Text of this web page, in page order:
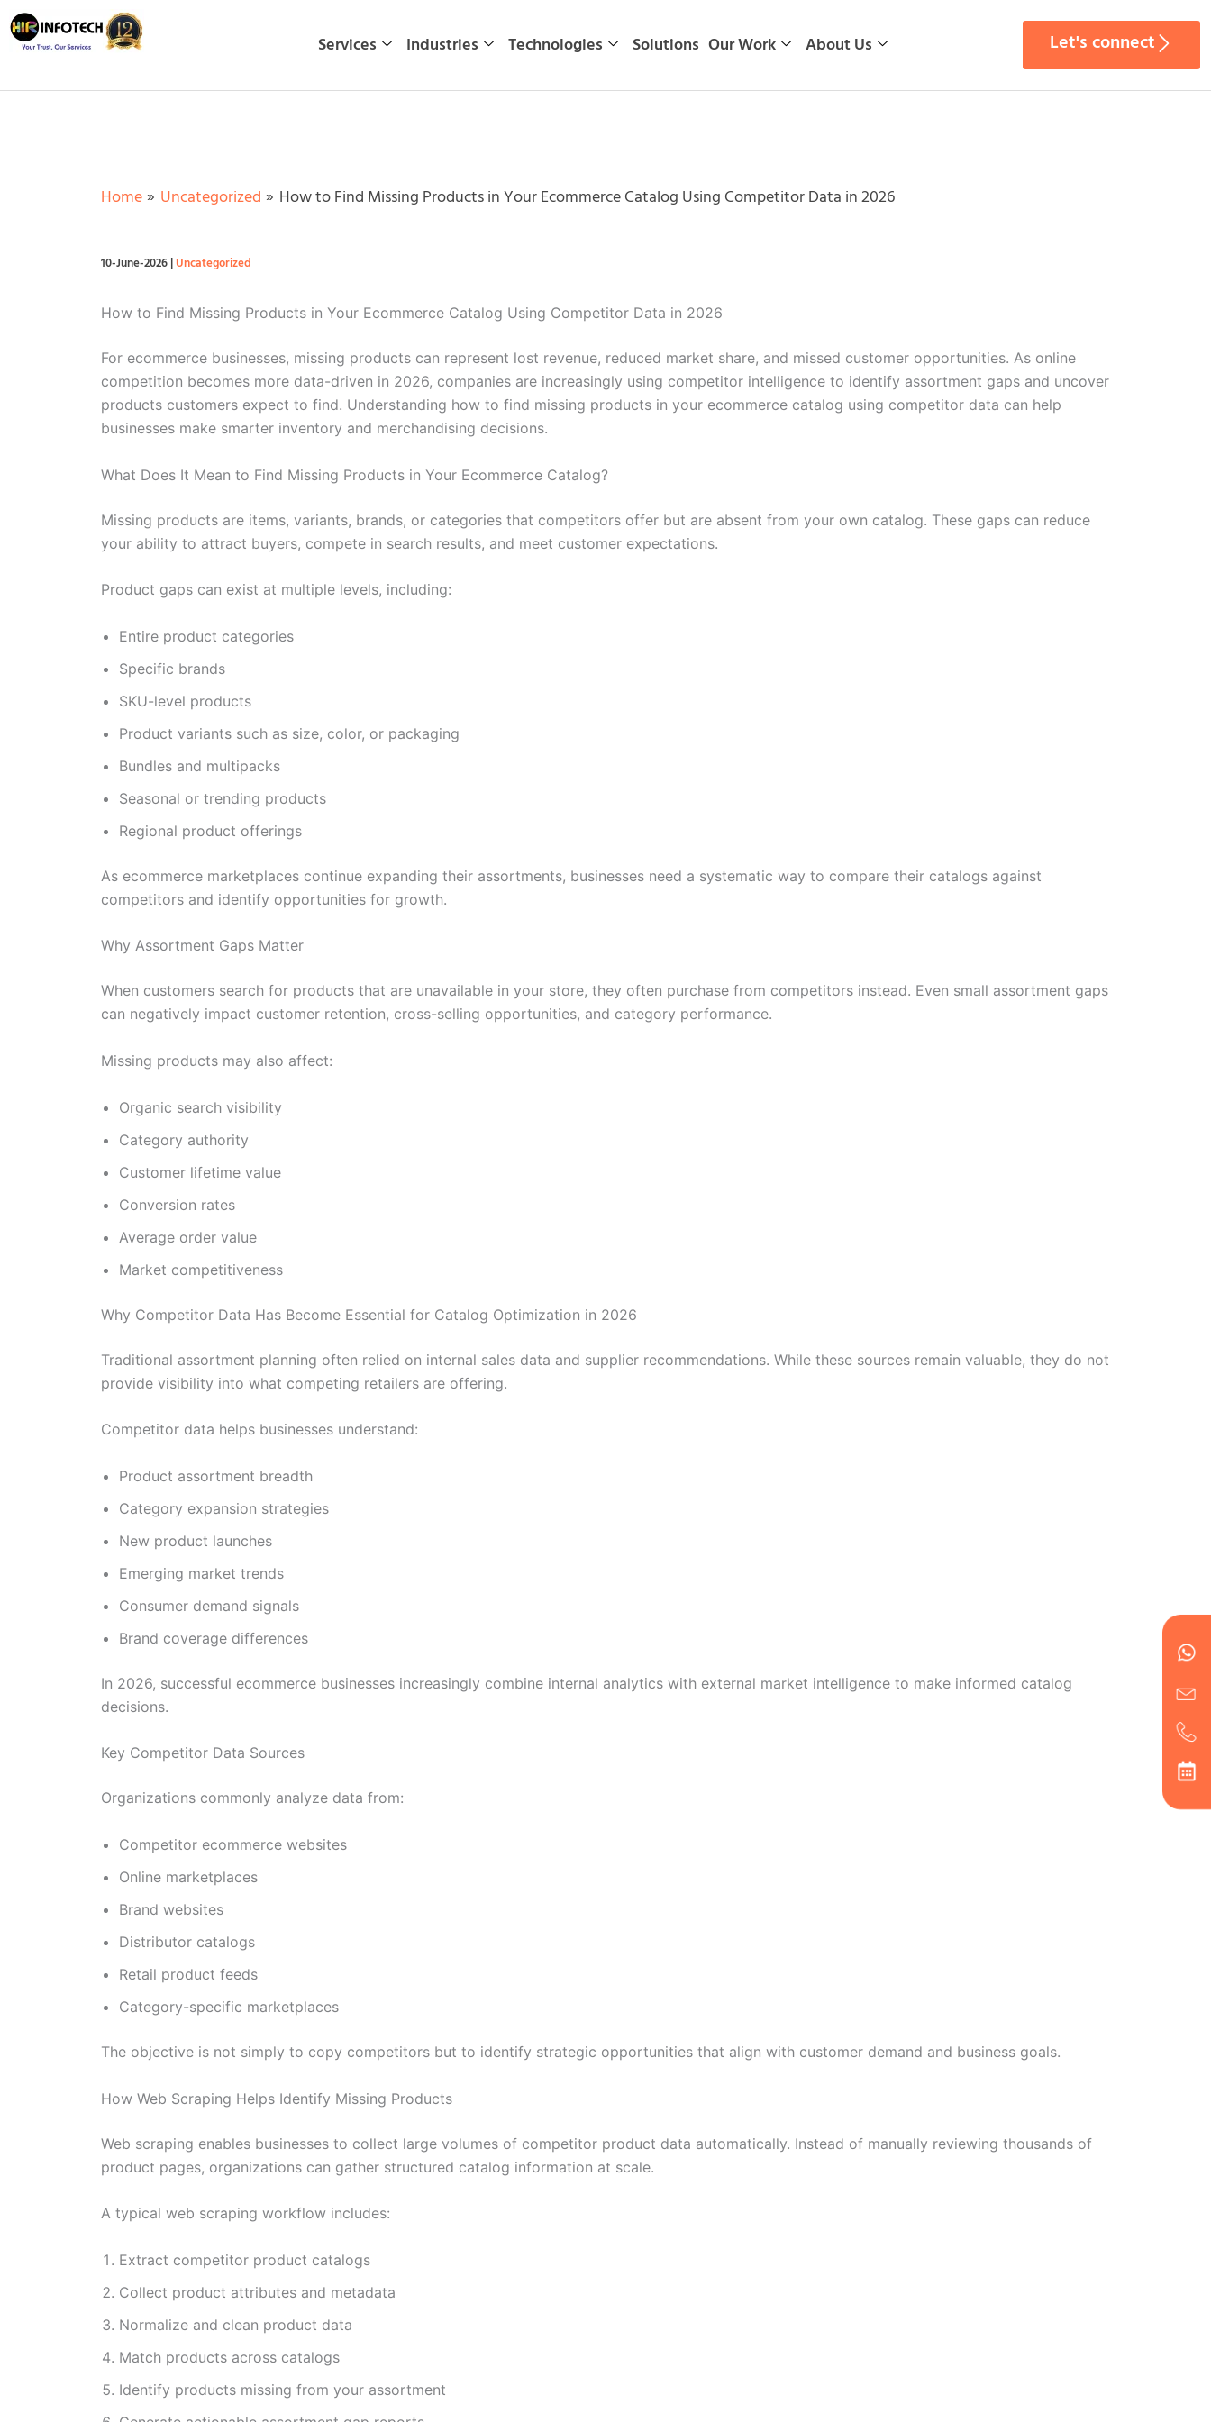
Skip
to
Services Industries Technologies Solutions Our Work About Us Let's connect
Home Uncategorized How to Find Missing Products in Your Ecommerce Catalog Using Competitor Data in 2026
10-June-2026|Uncategorized
How to Find Missing Products in Your Ecommerce Catalog Using Competitor Data in 2026
For ecommerce businesses, missing products can represent lost revenue, reduced market share, and missed customer opportunities. As online
competition becomes more data-driven in 2026, companies are increasingly using competitor intelligence to identify assortment gaps and uncover
products customers expect to find. Understanding how to find missing products in your ecommerce catalog using competitor data can help
businesses make smarter inventory and merchandising decisions.
What Does It Mean to Find Missing Products in Your Ecommerce Catalog?
Missing products are items, variants, brands, or categories that competitors offer but are absent from your own catalog. These gaps can reduce
your ability to attract buyers, compete in search results, and meet customer expectations.
Product gaps can exist at multiple levels, including:
Entire product categories
Specific brands
SKU-level products
Product variants such as size, color, or packaging
Bundles and multipacks
Seasonal or trending products
Regional product offerings
As ecommerce marketplaces continue expanding their assortments, businesses need a systematic way to compare their catalogs against
competitors and identify opportunities for growth.
Why Assortment Gaps Matter
When customers search for products that are unavailable in your store, they often purchase from competitors instead. Even small assortment gaps
can negatively impact customer retention, cross-selling opportunities, and category performance.
Missing products may also affect:
Organic search visibility
Category authority
Customer lifetime value
Conversion rates
Average order value
Market competitiveness
Why Competitor Data Has Become Essential for Catalog Optimization in 2026
Traditional assortment planning often relied on internal sales data and supplier recommendations. While these sources remain valuable, they do not
provide visibility into what competing retailers are offering.
Competitor data helps businesses understand:
Product assortment breadth
Category expansion strategies
New product launches
Emerging market trends
Consumer demand signals
Brand coverage differences
In 2026, successful ecommerce businesses increasingly combine internal analytics with external market intelligence to make informed catalog
decisions.
Key Competitor Data Sources
Organizations commonly analyze data from:
Competitor ecommerce websites
Online marketplaces
Brand websites
Distributor catalogs
Retail product feeds
Category-specific marketplaces
The objective is not simply to copy competitors but to identify strategic opportunities that align with customer demand and business goals.
How Web Scraping Helps Identify Missing Products
Web scraping enables businesses to collect large volumes of competitor product data automatically. Instead of manually reviewing thousands of
product pages, organizations can gather structured catalog information at scale.
A typical web scraping workflow includes:
Extract competitor product catalogs
Collect product attributes and metadata
Normalize and clean product data
Match products across catalogs
Identify products missing from your assortment